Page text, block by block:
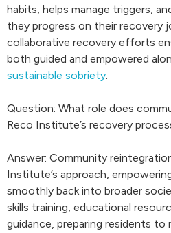
habits, helps manage triggers,
they progress on their recovery
collaborative recovery efforts
both guided and empowered
sustainable sobriety.
Question: What role does
Reco Institute’s recovery
Answer: Community
Institute’s approach,
smoothly back into broader
skills training, educational
guidance, preparing residents